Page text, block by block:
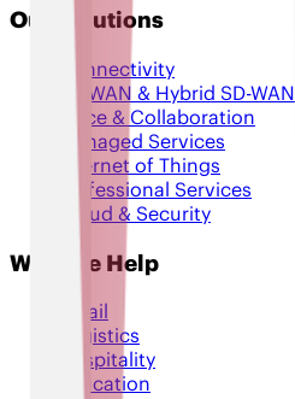
Our Solutions
Connectivity
SD-WAN & Hybrid SD-WAN
Voice & Collaboration
Managed Services
Internet of Things
Professional Services
Cloud & Security
Who We Help
Retail
Logistics
Hospitality
Education